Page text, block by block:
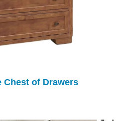
Chest of Drawers